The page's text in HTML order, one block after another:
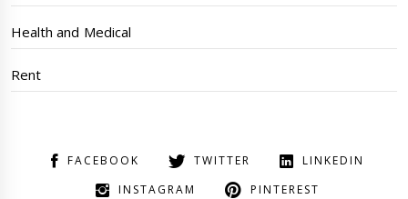
Health and Medical
Rent
FACEBOOK TWITTER
LINKEDIN
INSTAGRAM
PINTEREST